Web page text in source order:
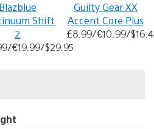
Blazblue
Shift
2
€19.99/$29.95
Guilty Gear XX
Accent Core Plus
£8.99/€10.99/